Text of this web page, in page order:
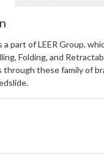
a part of LEER Group,
Folding, and
these family of